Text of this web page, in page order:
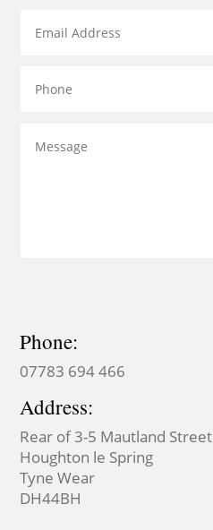
Phone:
07783 694 466
Address:
Rear of 3-5 Mautland Street
Houghton le Spring
Tyne Wear
DH44BH